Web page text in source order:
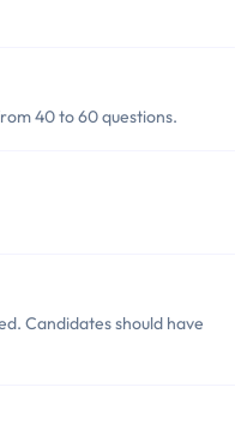
40 to 60 questions.
Candidates should have